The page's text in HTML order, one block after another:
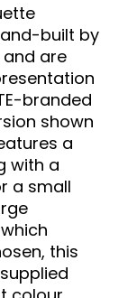
built by
and are
branded
shown
a
with a
a small
this